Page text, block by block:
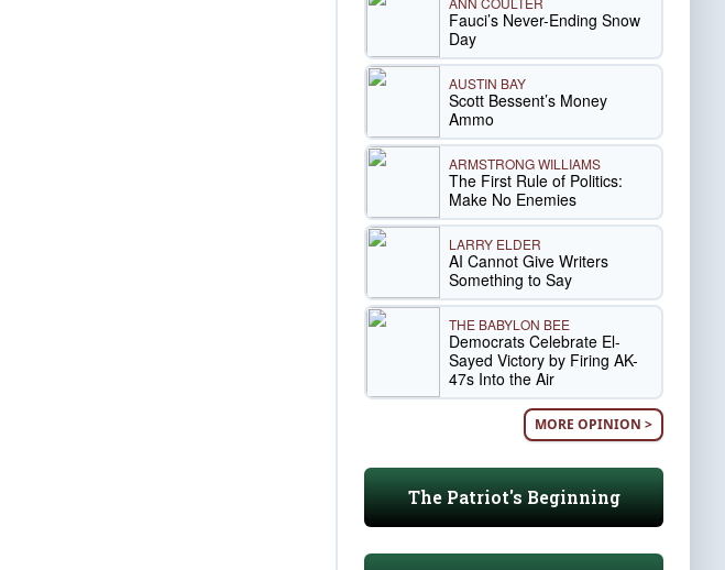
Fauci’s Never-Ending Snow
Day
AUSTIN BAY
Scott Bessent’s Money
Ammo
ARMSTRONG WILLIAMS
The First Rule of Politics:
Make No Enemies
LARRY ELDER
AI Cannot Give Writers
Something to Say
THE BABYLON BEE
Democrats Celebrate El-
Sayed Victory by Firing AK-
47s Into the Air
MORE OPINION >
The Patriot's Beginning